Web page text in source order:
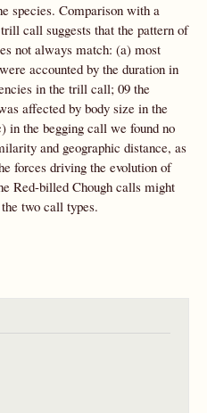
species. Comparison with a
call suggests that the pattern of
not always match: (a) most
accounted by the duration in
in the trill call; 09 the
affected by body size in the
in the begging call we found no
and geographic distance, as
forces driving the evolution of
Red-billed Chough calls might
two call types.